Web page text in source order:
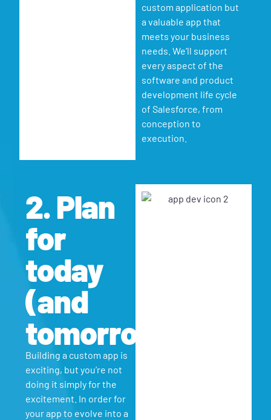
custom application but
a valuable app that
meets your business
needs. We’ll support
every aspect of the
software and product
development life cycle
of Salesforce, from
conception to
execution.
2. Plan
for
today
(and
tomorrow)
Building a custom app is
exciting, but you’re not
doing it simply for the
excitement. In order for
your app to evolve into a